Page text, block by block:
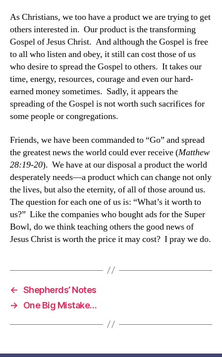
As Christians, we too have a product we are trying to get
others interested in. Our product is the transforming
Gospel of Jesus Christ. And although the Gospel is free
to all who listen and obey, it still can cost those of us
who desire to spread the Gospel to others. It takes our
time, energy, resources, courage and even our hard-
earned money sometimes. Sadly, it appears the
spreading of the Gospel is not worth such sacrifices for
some people or congregations.
Friends, we have been commanded to “Go” and spread
the greatest news the world could ever receive (Matthew
28:19-20). We have at our disposal a product the world
desperately needs—a product which can change not only
the lives, but also the eternity, of all of those around us.
The question for each one of us is: “What’s it worth to
us?” Like the companies who bought ads for the Super
Bowl, do we think teaching others the good news of
Jesus Christ is worth the price it may cost? I pray we do.
← Shepherds’ Notes
→
One Big Mistake…